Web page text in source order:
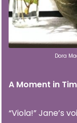
Dora
A Moment in
“Viola!” Jane’s